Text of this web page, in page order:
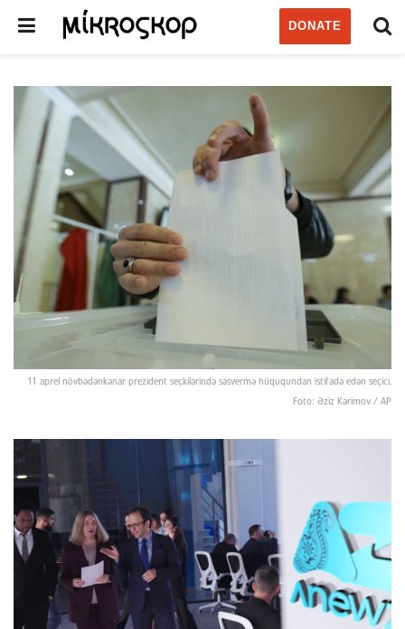
DONATE
11 aprel növbədənkənar prezident seçkilərində səsvermə hüququndan istifadə edən seçici.
Foto: Əziz Kərimov / AP